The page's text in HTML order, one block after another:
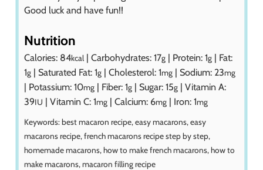
Good luck and have fun!!
Nutrition
Calories: 84kcal | Carbohydrates: 17g | Protein: 1g | Fat:
1g | Saturated Fat: 1g | Cholesterol: 1mg | Sodium: 23mg
| Potassium: 10mg | Fiber: 1g | Sugar: 15g | Vitamin A:
39IU | Vitamin C: 1mg | Calcium: 6mg | Iron: 1mg
Keywords:best macaron recipe, easy macarons, easy
macarons recipe, french macarons recipe step by step,
homemade macarons, how to make french macarons, how to
make macarons, macaron filling recipe